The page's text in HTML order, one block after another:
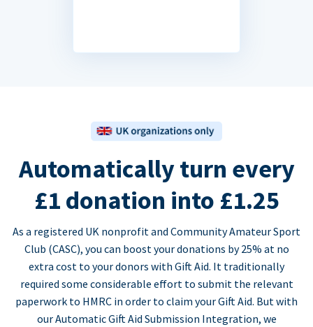
Automatically turn every
£1 donation into £1.25
As a registered UK nonprofit and Community Amateur Sport
Club (CASC), you can boost your donations by 25% at no
extra cost to your donors with Gift Aid. It traditionally
required some considerable effort to submit the relevant
paperwork to HMRC in order to claim your Gift Aid. But with
our Automatic Gift Aid Submission Integration, we